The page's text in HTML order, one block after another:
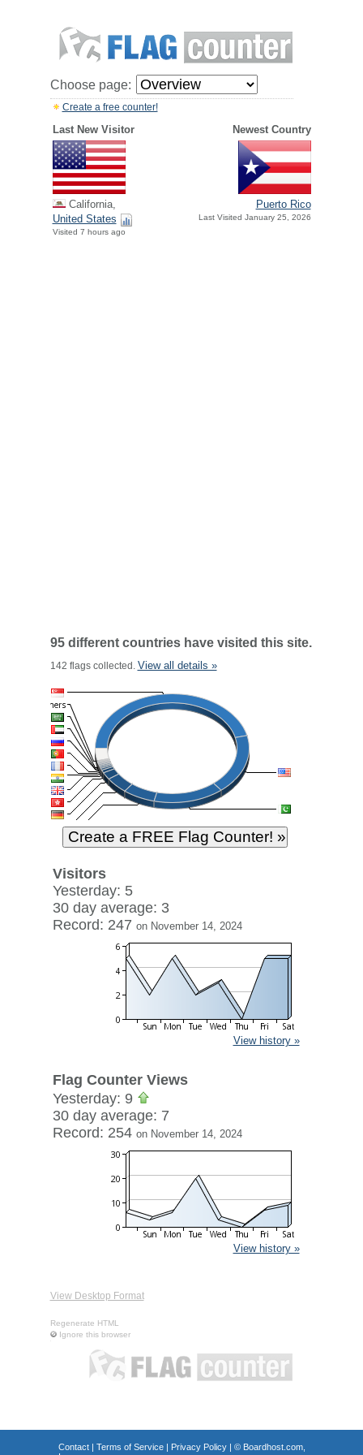
Choose page:
Create a free counter!
Last New Visitor Newest Country
California,
United States
Visited 7 hours ago
Puerto Rico
Last Visited January 25, 2026
95 different countries have visited this site.
142 flags collected. View all details »
Visitors
Yesterday: 5
30 day average: 3
Record: 247 on November 14, 2024
View history »
Flag Counter Views
Yesterday: 9
30 day average: 7
Record: 254 on November 14, 2024
View history »
View Desktop Format
Regenerate HTML
Ignore this browser
Contact| Terms of Service| Privacy Policy| © Boardhost.com,